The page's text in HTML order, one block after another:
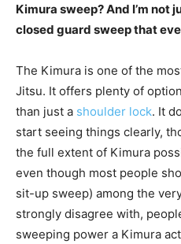
Kimura sweep? And I’m
closed guard sweep that
The Kimura is one of the
Jitsu. It offers plenty of
than just a shoulder lock. It
start seeing things clearly,
the full extent of Kimura
even though most people
sit-up sweep) among the
strongly disagree with,
sweeping power a Kimura